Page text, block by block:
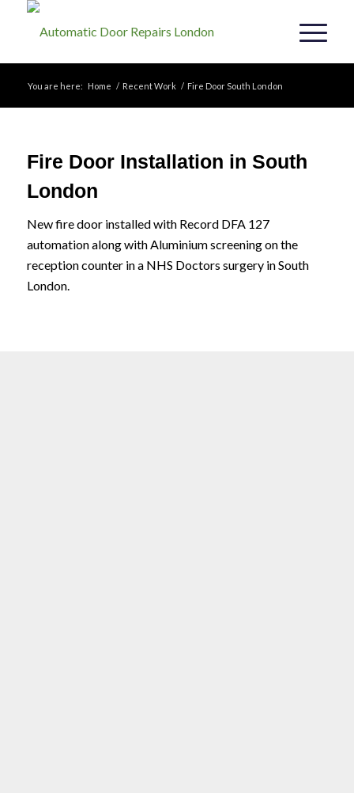
You are here: Home / Recent Work / Fire Door South London
Fire Door Installation in South
London
New fire door installed with Record DFA 127
automation along with Aluminium screening on the
reception counter in a NHS Doctors surgery in South
London.